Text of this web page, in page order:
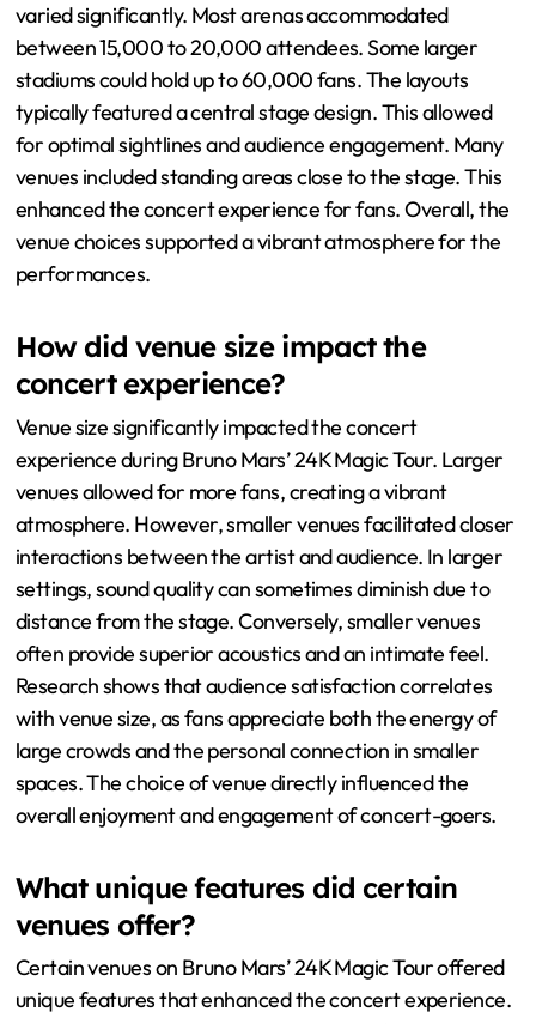
varied significantly. Most arenas accommodated
between 15,000 to 20,000 attendees. Some larger
stadiums could hold up to 60,000 fans. The layouts
typically featured a central stage design. This allowed
for optimal sightlines and audience engagement. Many
venues included standing areas close to the stage. This
enhanced the concert experience for fans. Overall, the
venue choices supported a vibrant atmosphere for the
performances.
How did venue size impact the
concert experience?
Venue size significantly impacted the concert
experience during Bruno Mars’ 24K Magic Tour. Larger
venues allowed for more fans, creating a vibrant
atmosphere. However, smaller venues facilitated closer
interactions between the artist and audience. In larger
settings, sound quality can sometimes diminish due to
distance from the stage. Conversely, smaller venues
often provide superior acoustics and an intimate feel.
Research shows that audience satisfaction correlates
with venue size, as fans appreciate both the energy of
large crowds and the personal connection in smaller
spaces. The choice of venue directly influenced the
overall enjoyment and engagement of concert-goers.
What unique features did certain
venues offer?
Certain venues on Bruno Mars’ 24K Magic Tour offered
unique features that enhanced the concert experience.